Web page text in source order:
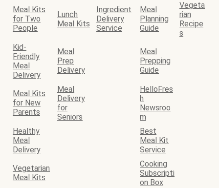
Meal Kits
for Two
People
Lunch
Meal Kits
Ingredient
Delivery
Service
Meal
Planning
Guide
Vegeta
rian
Recipe
s
Kid-
Friendly
Meal
Delivery
Meal
Prep
Delivery
Meal
Prepping
Guide
Meal Kits
for New
Parents
Meal
Delivery
for
Seniors
HelloFres
h
Newsroo
m
Healthy
Meal
Delivery
Best
Meal Kit
Service
Vegetarian
Meal Kits
Cooking
Subscripti
on Box